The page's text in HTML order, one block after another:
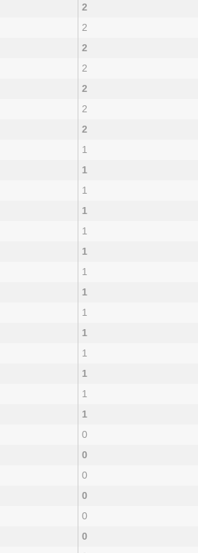
2
2
2
2
2
2
2
1
1
1
1
1
1
1
1
1
1
1
1
1
1
0
0
0
0
0
0